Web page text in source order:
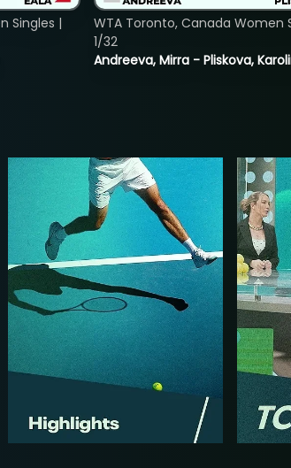
Singles |
Andreeva, Mirra - Pliskova,
WTA Toronto, Canada Women
1/32